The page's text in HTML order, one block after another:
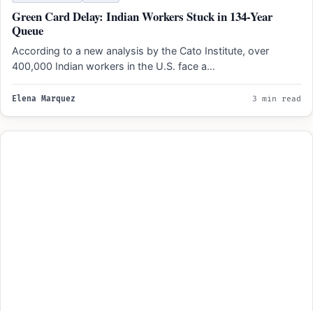
Green Card Delay: Indian Workers Stuck in 134-Year
Queue
According to a new analysis by the Cato Institute, over
400,000 Indian workers in the U.S. face a…
Elena Marquez 3 min read